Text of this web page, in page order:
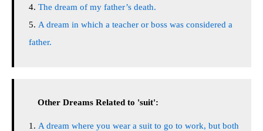
The dream of my father’s death.
A dream in which a teacher or boss was considered a
father.
Other Dreams Related to 'suit':
A dream where you wear a suit to go to work, but both